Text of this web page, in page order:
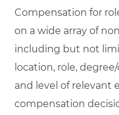
Compensation for
on a wide array of
including but not
location, role,
and level of relevant
compensation